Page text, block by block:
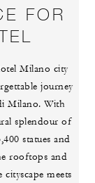
FOR
Milano city
journey
Milano. With
splendour of
statues and
rooftops and
meets